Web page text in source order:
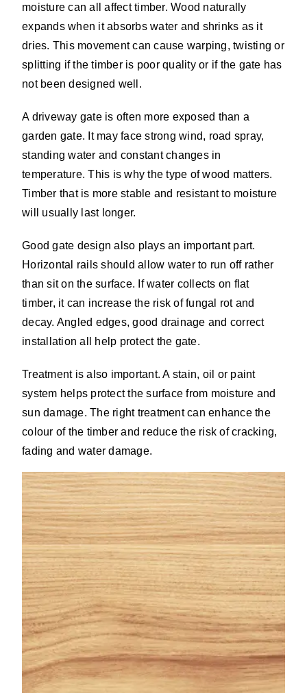
moisture can all affect timber. Wood naturally
expands when it absorbs water and shrinks as it
dries. This movement can cause warping, twisting or
splitting if the timber is poor quality or if the gate has
not been designed well.
A driveway gate is often more exposed than a
garden gate. It may face strong wind, road spray,
standing water and constant changes in
temperature. This is why the type of wood matters.
Timber that is more stable and resistant to moisture
will usually last longer.
Good gate design also plays an important part.
Horizontal rails should allow water to run off rather
than sit on the surface. If water collects on flat
timber, it can increase the risk of fungal rot and
decay. Angled edges, good drainage and correct
installation all help protect the gate.
Treatment is also important. A stain, oil or paint
system helps protect the surface from moisture and
sun damage. The right treatment can enhance the
colour of the timber and reduce the risk of cracking,
fading and water damage.